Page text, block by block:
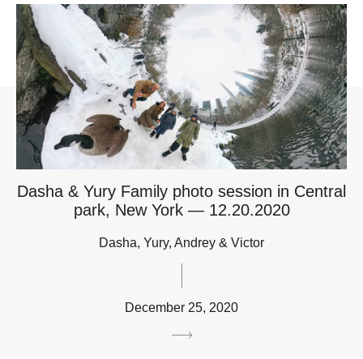
Dasha & Yury Family photo session in Central
park, New York — 12.20.2020
Dasha, Yury, Andrey & Victor
December 25, 2020